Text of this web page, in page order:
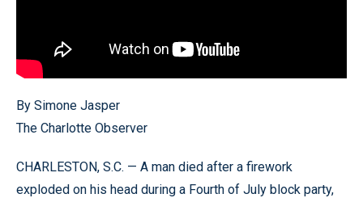
By Simone Jasper
The Charlotte Observer
CHARLESTON, S.C. — A man died after a firework
exploded on his head during a Fourth of July block party,